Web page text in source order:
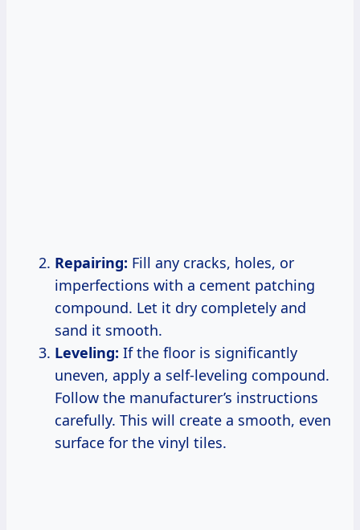
Repairing: Fill any cracks, holes, or
imperfections with a cement patching
compound. Let it dry completely and
sand it smooth.
Leveling: If the floor is significantly
uneven, apply a self-leveling compound.
Follow the manufacturer’s instructions
carefully. This will create a smooth, even
surface for the vinyl tiles.